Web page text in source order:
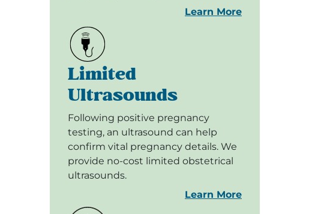
Learn More
Limited
Ultrasounds
Following positive pregnancy
testing, an ultrasound can help
confirm vital pregnancy details. We
provide no-cost limited obstetrical
ultrasounds.
Learn More